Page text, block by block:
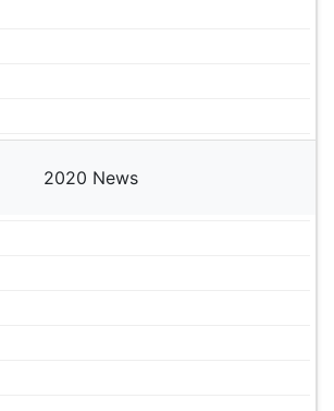
2020 News